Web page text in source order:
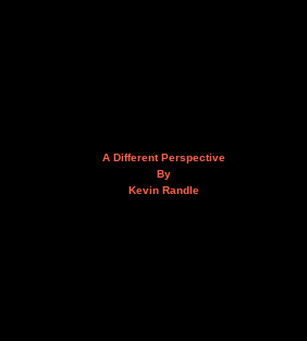
A Different Perspective
By
Kevin Randle